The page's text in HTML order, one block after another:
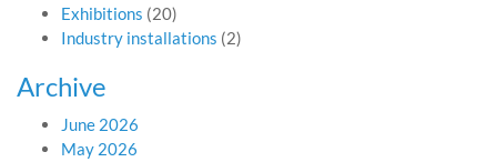
Exhibitions (20)
Industry installations (2)
Archive
June 2026
May 2026